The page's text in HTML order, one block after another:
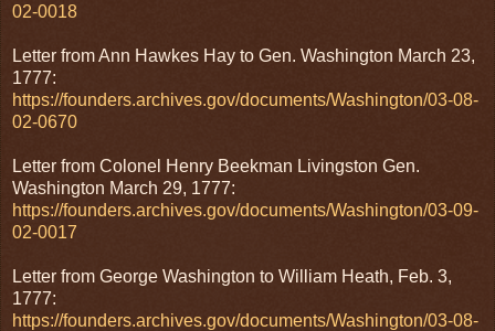
02-0018
Letter from Ann Hawkes Hay to Gen. Washington March 23,
1777:
https://founders.archives.gov/documents/Washington/03-08-
02-0670
Letter from Colonel Henry Beekman Livingston Gen.
Washington March 29, 1777:
https://founders.archives.gov/documents/Washington/03-09-
02-0017
Letter from George Washington to William Heath, Feb. 3,
1777:
https://founders.archives.gov/documents/Washington/03-08-